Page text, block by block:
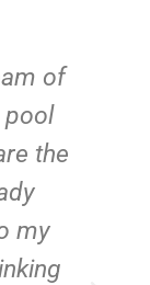
of
the
my